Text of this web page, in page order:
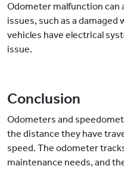
Odometer malfunction can
issues, such as a damaged
vehicles have electrical
issue.
Conclusion
Odometers and
the distance they have
speed. The odometer
maintenance needs, and